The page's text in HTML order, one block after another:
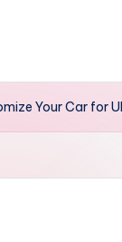
Your Car for